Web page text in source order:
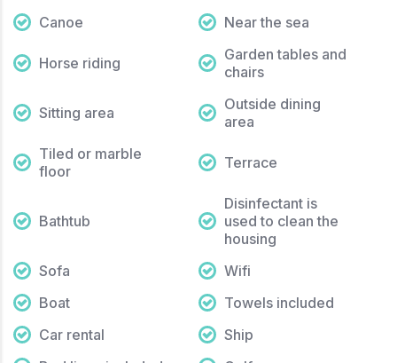
Canoe Near the sea
Horse riding
Garden tables and
chairs
Sitting area
Outside dining
area
Tiled or marble
floor
Terrace
Bathtub
Disinfectant is
used to clean the
housing
Sofa
Wifi
Boat
Towels included
Car rental
Ship